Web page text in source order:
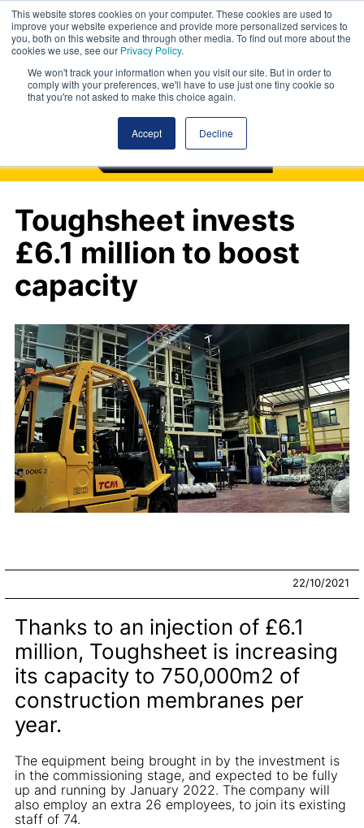
This website stores cookies on your computer. These cookies are used to
improve your website experience and provide more personalized services to
you, both on this website and through other media. To find out more about the
cookies we use, see our Privacy Policy.
We won't track your information when you visit our site. But in order to
comply with your preferences, we'll have to use just one tiny cookie so
that you're not asked to make this choice again.
Accept Decline
Toughsheet invests
£6.1 million to boost
capacity
22/10/2021
Thanks to an injection of £6.1
million, Toughsheet is increasing
its capacity to 750,000m2 of
construction membranes per
year.
The equipment being brought in by the investment is
in the commissioning stage, and expected to be fully
up and running by January 2022. The company will
also employ an extra 26 employees, to join its existing
staff of 74.